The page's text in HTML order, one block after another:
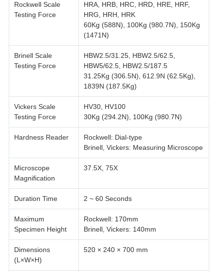
Rockwell Scale
Testing Force
HRA, HRB, HRC, HRD, HRE, HRF,
HRG, HRH, HRK
60Kg (588N), 100Kg (980.7N), 150Kg
(1471N)
Brinell Scale
Testing Force
HBW2.5/31.25, HBW2.5/62.5,
HBW5/62.5, HBW2.5/187.5
31.25Kg (306.5N), 612.9N (62.5Kg),
1839N (187.5Kg)
Vickers Scale
Testing Force
HV30, HV100
30Kg (294.2N), 100Kg (980.7N)
Hardness Reader
Rockwell: Dial-type
Brinell, Vickers: Measuring Microscope
Microscope
Magnification
37.5X, 75X
Duration Time 2 ~ 60 Seconds
Maximum
Specimen Height
Rockwell: 170mm
Brinell, Vickers: 140mm
Dimensions
(L×W×H)
520 × 240 × 700 mm